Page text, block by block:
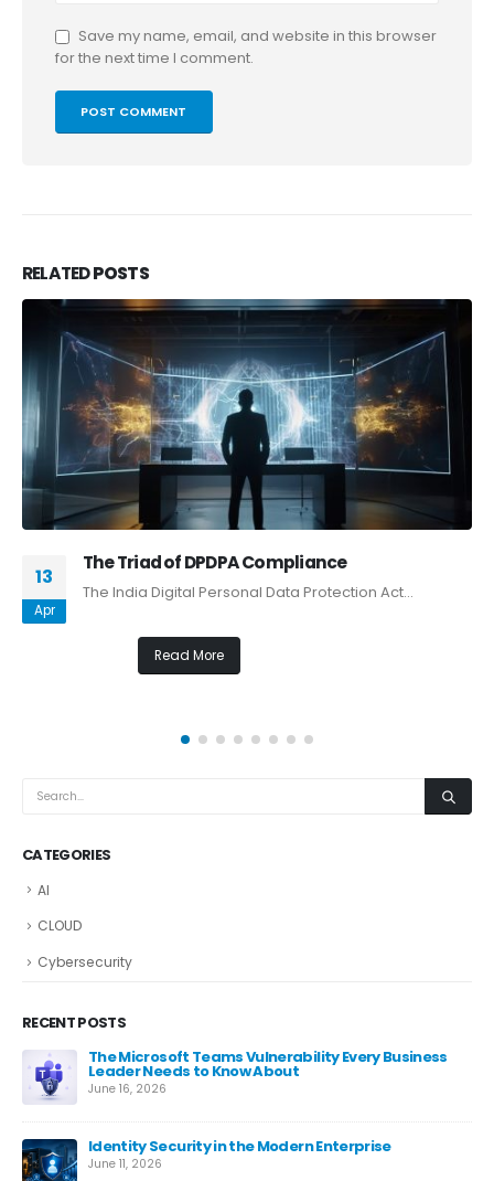
Save my name, email, and website in this browser
for the next time I comment.
RELATEDPOSTS
13
Apr
The Triad of DPDPA Compliance
The India Digital Personal Data Protection Act...
Read More
CATEGORIES
AI
CLOUD
Cybersecurity
RECENT POSTS
The Microsoft Teams Vulnerability Every Business
Leader Needs to Know About
June 16, 2026
Identity Security in the Modern Enterprise
June 11, 2026